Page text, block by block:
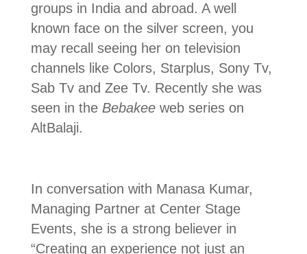
groups in India and abroad. A well
known face on the silver screen, you
may recall seeing her on television
channels like Colors, Starplus, Sony Tv,
Sab Tv and Zee Tv. Recently she was
seen in the Bebakeeweb series on
AltBalaji.
In conversation with Manasa Kumar,
Managing Partner at Center Stage
Events, she is a strong believer in
“Creating an experience not just an